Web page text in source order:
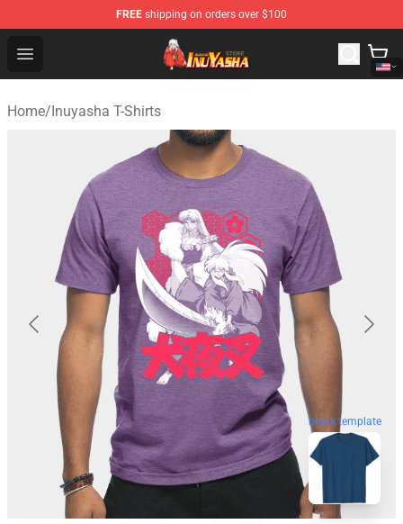
FREE shipping on orders over $100
Open menu
Inuyasha Store - Official Inuyasha Merchandise Shop
Home/Inuyasha T-Shirts
blank template